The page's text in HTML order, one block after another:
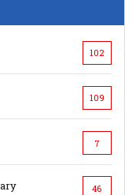
102
109
7
46